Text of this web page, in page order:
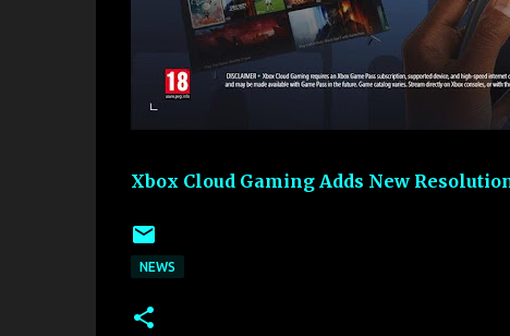
Xbox Cloud Gaming Adds New
NEWS